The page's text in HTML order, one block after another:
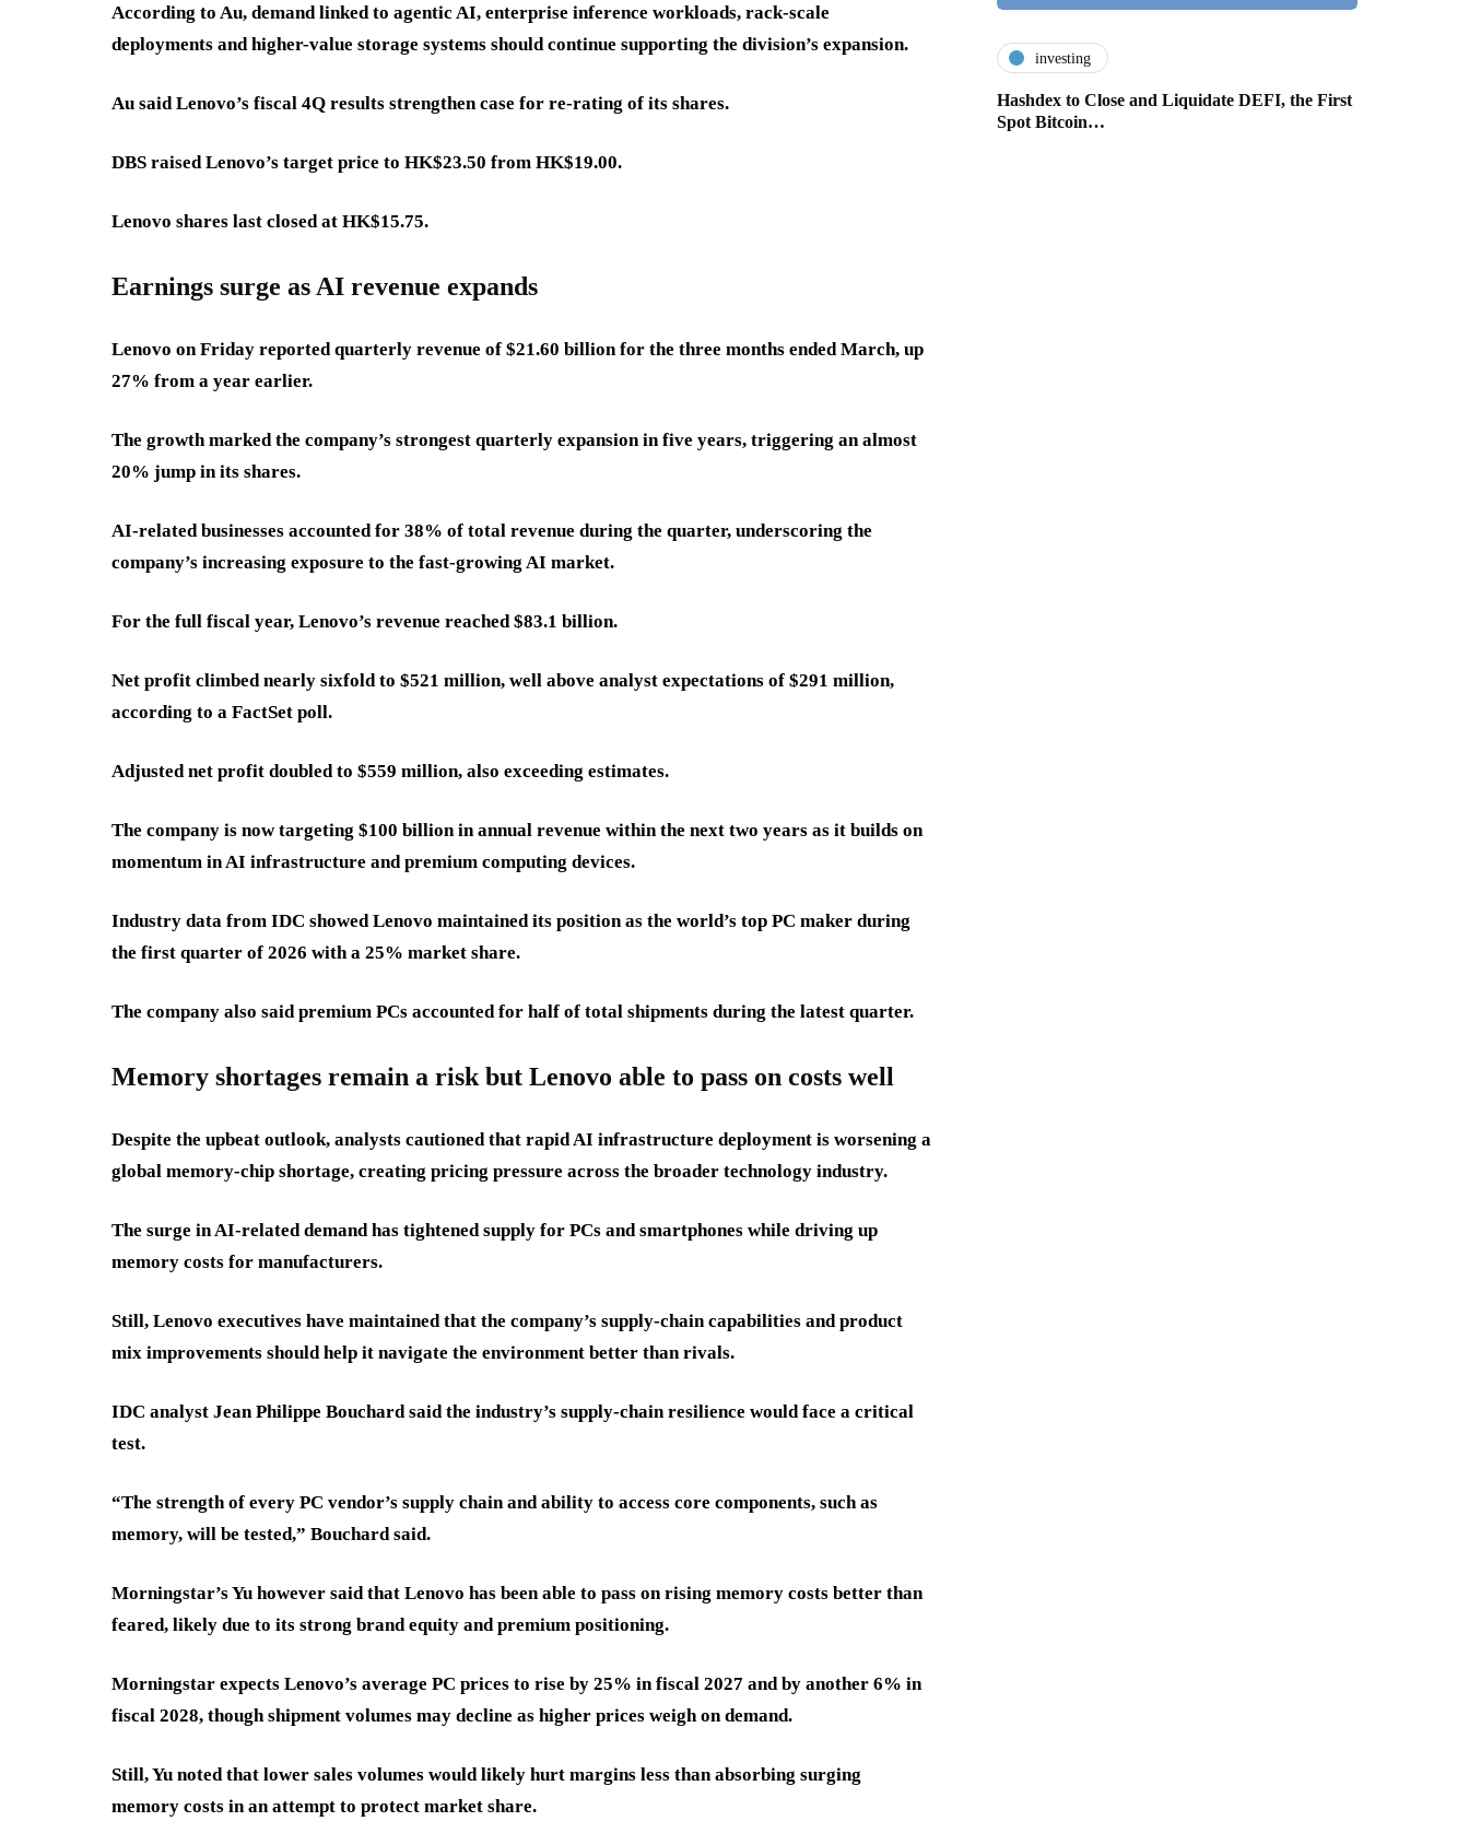
According to Au, demand linked to agentic AI, enterprise inference workloads, rack-scale
deployments and higher-value storage systems should continue supporting the division’s expansion.
Au said Lenovo’s fiscal 4Q results strengthen case for re-rating of its shares.
DBS raised Lenovo’s target price to HK$23.50 from HK$19.00.
Lenovo shares last closed at HK$15.75.
Earnings surge as AI revenue expands
Lenovo on Friday reported quarterly revenue of $21.60 billion for the three months ended March, up
27% from a year earlier.
The growth marked the company’s strongest quarterly expansion in five years, triggering an almost
20% jump in its shares.
AI-related businesses accounted for 38% of total revenue during the quarter, underscoring the
company’s increasing exposure to the fast-growing AI market.
For the full fiscal year, Lenovo’s revenue reached $83.1 billion.
Net profit climbed nearly sixfold to $521 million, well above analyst expectations of $291 million,
according to a FactSet poll.
Adjusted net profit doubled to $559 million, also exceeding estimates.
The company is now targeting $100 billion in annual revenue within the next two years as it builds on
momentum in AI infrastructure and premium computing devices.
Industry data from IDC showed Lenovo maintained its position as the world’s top PC maker during
the first quarter of 2026 with a 25% market share.
The company also said premium PCs accounted for half of total shipments during the latest quarter.
Memory shortages remain a risk but Lenovo able to pass on costs well
Despite the upbeat outlook, analysts cautioned that rapid AI infrastructure deployment is worsening a
global memory-chip shortage, creating pricing pressure across the broader technology industry.
The surge in AI-related demand has tightened supply for PCs and smartphones while driving up
memory costs for manufacturers.
Still, Lenovo executives have maintained that the company’s supply-chain capabilities and product
mix improvements should help it navigate the environment better than rivals.
IDC analyst Jean Philippe Bouchard said the industry’s supply-chain resilience would face a critical
test.
“The strength of every PC vendor’s supply chain and ability to access core components, such as
memory, will be tested,” Bouchard said.
Morningstar’s Yu however said that Lenovo has been able to pass on rising memory costs better than
feared, likely due to its strong brand equity and premium positioning.
Morningstar expects Lenovo’s average PC prices to rise by 25% in fiscal 2027 and by another 6% in
fiscal 2028, though shipment volumes may decline as higher prices weigh on demand.
Still, Yu noted that lower sales volumes would likely hurt margins less than absorbing surging
memory costs in an attempt to protect market share.
investing
Hashdex to Close and Liquidate DEFI, the First
Spot Bitcoin…